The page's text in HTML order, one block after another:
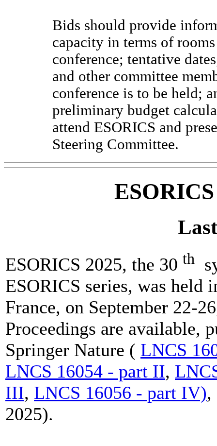
Bids should provide
capacity in terms of
conference; tentative
and other committee
conference is to be held;
preliminary budget
attend ESORICS and
Steering Committee.
ESORICS 2025, the 30 th
ESORICS series, was held
France, on September 22-
Proceedings are available,
Springer Nature ( LNCS
LNCS 16054 - part II,
III, LNCS 16056 - part IV),
2025).